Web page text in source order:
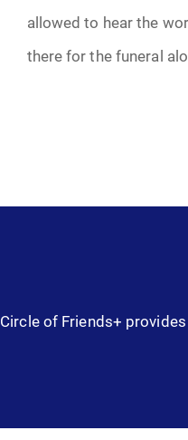
allowed to hear the
there for the funeral
Circle of Friends+